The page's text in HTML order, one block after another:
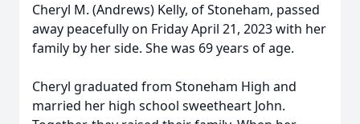
Cheryl M. (Andrews) Kelly, of Stoneham, passed
away peacefully on Friday April 21, 2023 with her
family by her side. She was 69 years of age.
Cheryl graduated from Stoneham High and
married her high school sweetheart John.